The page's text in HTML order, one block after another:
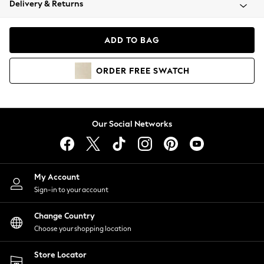
Coats & Jackets
Hoodies & Sweatshirts
Lingerie
Nightwear
Shirts & Blouses
Shorts
Skirts
Suits & Tailoring
Sportswear
Swimwear
Delivery & Returns
ADD TO BAG
ORDER FREE SWATCH
Our Social Networks
My Account
Sign-in to your account
Change Country
Choose your shopping location
Store Locator